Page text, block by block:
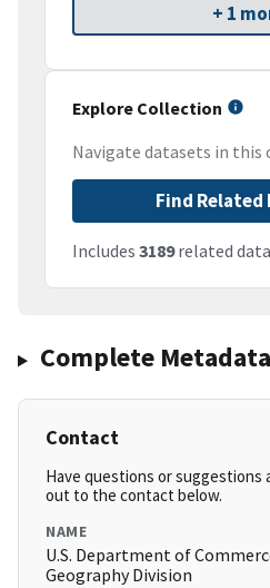
+ 1
Explore Collection
Navigate datasets in this
Find Related
Includes 3189related
Complete Metadata
Contact
Have questions or suggestions
out to the contact below.
NAME
U.S. Department of
Geography Division